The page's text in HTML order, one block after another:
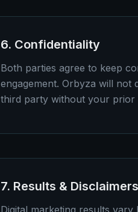
6. Confidentiality
Both parties agree to keep
engagement. Orbyza will not
third party without your prior
7. Results & Disclaimers
Digital marketing results